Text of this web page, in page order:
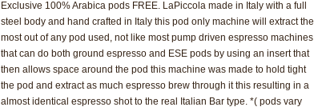
Exclusive 100% Arabica pods FREE. LaPiccola made in Italy with a full
steel body and hand crafted in Italy this pod only machine will extract the
most out of any pod used, not like most pump driven espresso machines
that can do both ground espresso and ESE pods by using an insert that
then allows space around the pod this machine was made to hold tight
the pod and extract as much espresso brew through it this resulting in a
almost identical espresso shot to the real Italian Bar type. *( pods vary